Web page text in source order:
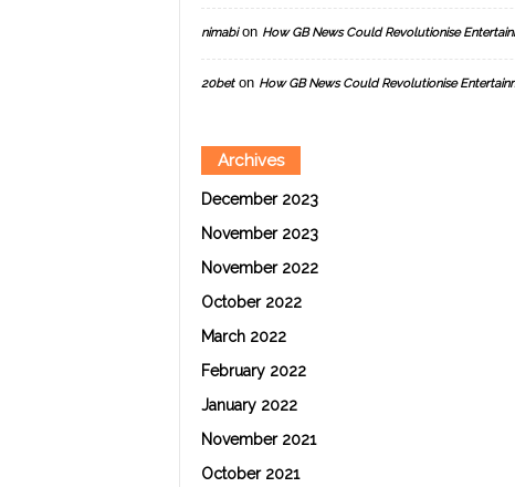
nimabion How GB News Could Revolutionise
20beton How GB News Could Revolutionise
Archives
December 2023
November 2023
November 2022
October 2022
March 2022
February 2022
January 2022
November 2021
October 2021